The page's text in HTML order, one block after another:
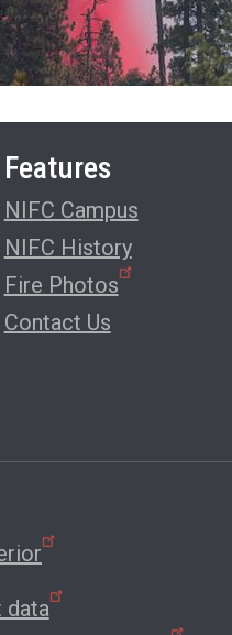
Features
NIFC Campus
NIFC History
Fire Photos
Contact Us
data